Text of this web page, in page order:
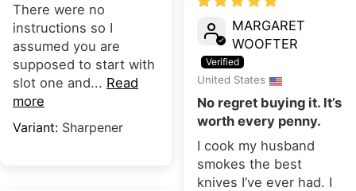
There were no
instructions so I
assumed you are
supposed to start with
slot one and... Read
more
Sharpener
MARGARET
WOOFTER
United States
No regret buying it. It’s
worth every penny.
I cook my husband
smokes the best
knives I’ve ever had. I